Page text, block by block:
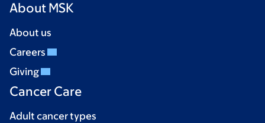
About MSK
About us
Careers
Giving
Cancer Care
Adult cancer types